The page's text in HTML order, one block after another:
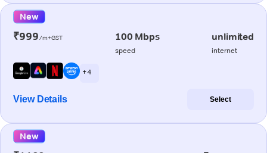
New
₹999/m+GST 100 Mbps
speed
unlimited
internet
+ 4
View Details Select
New